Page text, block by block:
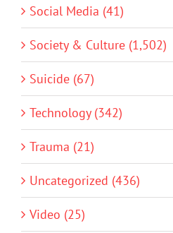
Social Media (41)
Society & Culture (1,502)
Suicide (67)
Technology (342)
Trauma (21)
Uncategorized (436)
Video (25)